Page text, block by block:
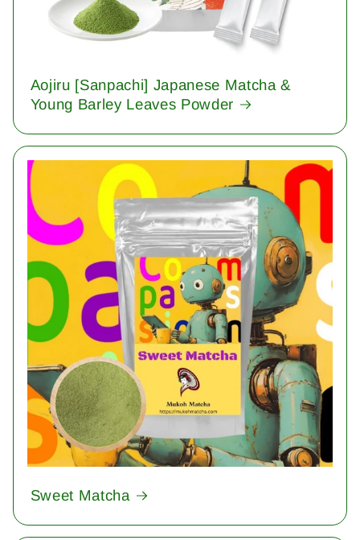
Aojiru [Sanpachi] Japanese Matcha &
Young Barley Leaves Powder
Sweet Matcha